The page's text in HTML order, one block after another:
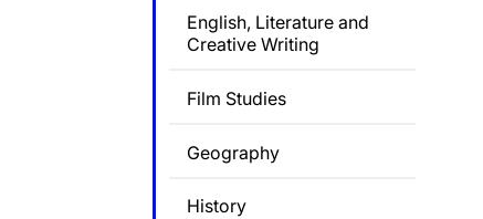
English, Literature and
Creative Writing
Film Studies
Geography
History